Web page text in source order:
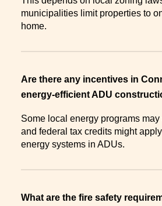
municipalities limit properties to
home.
Are there any incentives in
energy-efficient ADU
Some local energy programs
and federal tax credits might
energy systems in ADUs.
What are the fire safety